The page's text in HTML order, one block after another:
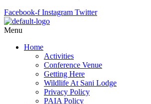
Facebook-f Instagram Twitter
Menu
Home
Activities
Conference Venue
Getting Here
Wildlife At Sani Lodge
Privacy Policy
PAIA Policy